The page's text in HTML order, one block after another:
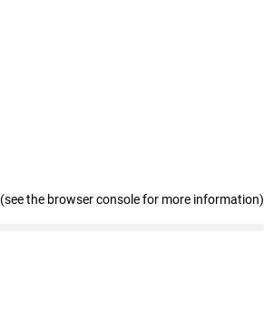
(see the browser console for more information)